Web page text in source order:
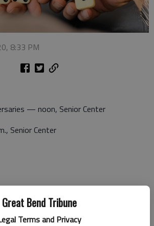
Great Bend Tribune
Terms and Privacy
8:33 PM
— noon, Senior Center
Senior Center
Center